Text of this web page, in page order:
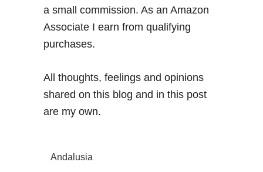
a small commission. As an Amazon
Associate I earn from qualifying
purchases.
All thoughts, feelings and opinions
shared on this blog and in this post
are my own.
Andalusia